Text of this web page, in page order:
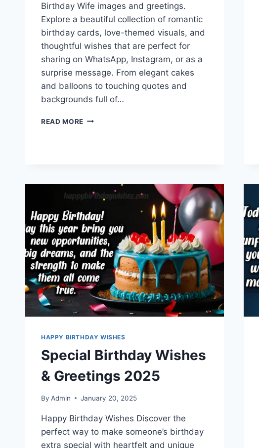
Birthday Wife images and greetings.
Explore a beautiful collection of romantic
birthday cards, love-themed visuals, and
thoughtful wishes that are perfect for
sharing on WhatsApp, Instagram, or as a
surprise message. From elegant cakes
and balloons to touching quotes and
backgrounds full of…
READ MORE HAPPY
HAPPY BIRTHDAY WISHES
Special Birthday Wishes
& Greetings 2025
By Admin January 20, 2025
Happy Birthday Wishes Discover the
perfect way to make someone’s birthday
extra special with heartfelt and unique